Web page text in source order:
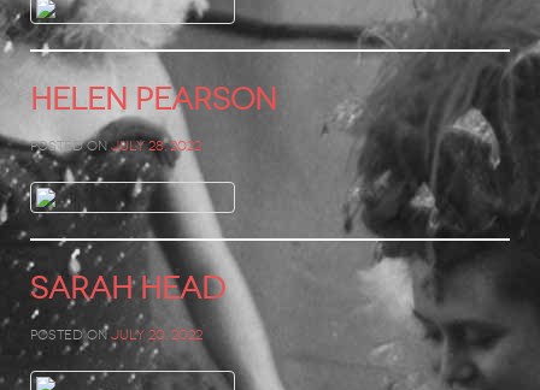
Helen Pearson
Posted onJuly 28, 2022
Sarah Head
Posted onJuly 20, 2022